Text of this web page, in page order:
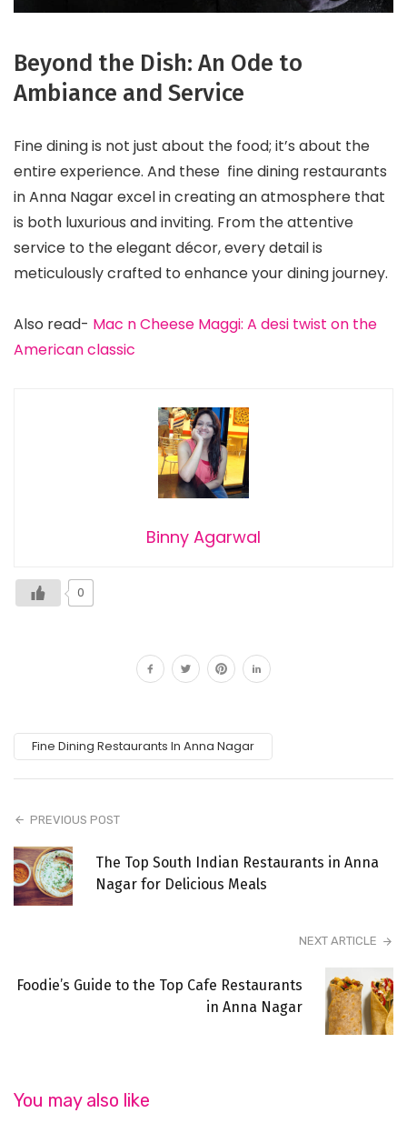
Beyond the Dish: An Ode to
Ambiance and Service
Fine dining is not just about the food; it’s about the
entire experience. And these fine dining restaurants
in Anna Nagar excel in creating an atmosphere that
is both luxurious and inviting. From the attentive
service to the elegant décor, every detail is
meticulously crafted to enhance your dining journey.
Also read- Mac n Cheese Maggi: A desi twist on the
American classic
Binny Agarwal
0
Fine Dining Restaurants In Anna Nagar
PREVIOUS POST
The Top South Indian Restaurants in Anna
Nagar for Delicious Meals
NEXT ARTICLE
Foodie’s Guide to the Top Cafe Restaurants
in Anna Nagar
You may also like